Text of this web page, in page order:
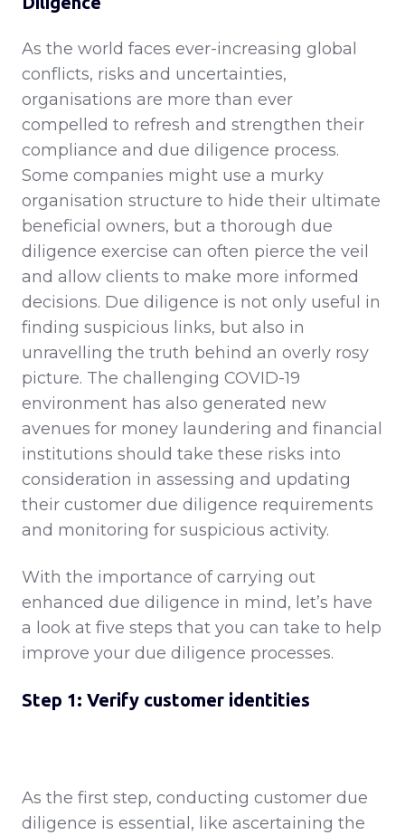
As the world faces ever-increasing global
conflicts, risks and uncertainties,
organisations are more than ever
compelled to refresh and strengthen their
compliance and due diligence process.
Some companies might use a murky
organisation structure to hide their ultimate
beneficial owners, but a thorough due
diligence exercise can often pierce the veil
and allow clients to make more informed
decisions. Due diligence is not only useful in
finding suspicious links, but also in
unravelling the truth behind an overly rosy
picture. The challenging COVID-19
environment has also generated new
avenues for money laundering and financial
institutions should take these risks into
consideration in assessing and updating
their customer due diligence requirements
and monitoring for suspicious activity.
With the importance of carrying out
enhanced due diligence in mind, let’s have
a look at five steps that you can take to help
improve your due diligence processes.
Step 1: Verify customer identities
As the first step, conducting customer due
diligence is essential, like ascertaining the